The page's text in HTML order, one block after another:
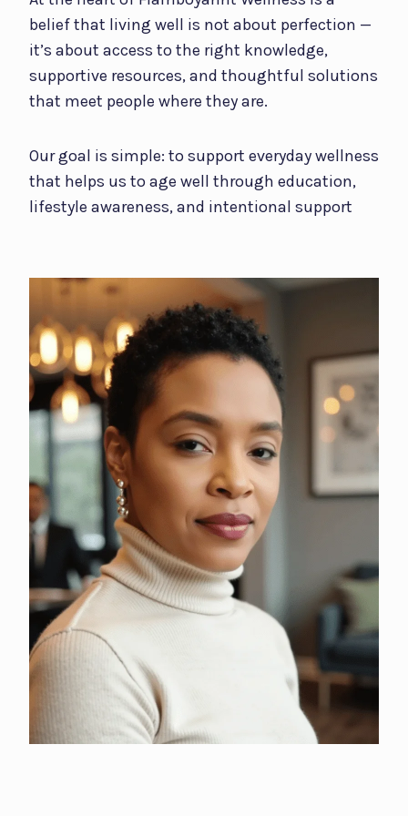
belief that living well is not about perfection —
it’s about access to the right knowledge,
supportive resources, and thoughtful solutions
that meet people where they are.
Our goal is simple: to support everyday wellness
that helps us to age well through education,
lifestyle awareness, and intentional support